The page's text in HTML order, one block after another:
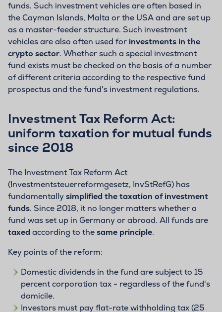
funds. Such investment vehicles are often based in
the Cayman Islands, Malta or the USA and are set up
as a master-feeder structure. Such investment
vehicles are also often used for investments in the
crypto sector. Whether such a special investment
fund exists must be checked on the basis of a number
of different criteria according to the respective fund
prospectus and the fund's investment regulations.
Investment Tax Reform Act:
uniform taxation for mutual funds
since 2018
The Investment Tax Reform Act
(Investmentsteuerreformgesetz, InvStRefG) has
fundamentallysimplified the taxation of investment
funds. Since 2018, it no longer matters whether a
fund was set up in Germany or abroad. All funds are
taxed according to thesame principle.
Key points of the reform:
Domestic dividends in the fund are subject to 15
percent corporation tax - regardless of the fund's
domicile.
Investors must pay flat-rate withholding tax (25